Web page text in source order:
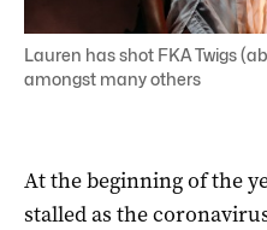
Lauren has shot FKA Twigs
amongst many others
At the beginning of the
stalled as the